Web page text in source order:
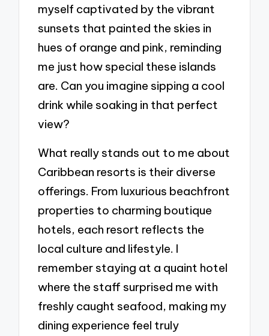
myself captivated by the vibrant
sunsets that painted the skies in
hues of orange and pink, reminding
me just how special these islands
are. Can you imagine sipping a cool
drink while soaking in that perfect
view?
What really stands out to me about
Caribbean resorts is their diverse
offerings. From luxurious beachfront
properties to charming boutique
hotels, each resort reflects the
local culture and lifestyle. I
remember staying at a quaint hotel
where the staff surprised me with
freshly caught seafood, making my
dining experience feel truly